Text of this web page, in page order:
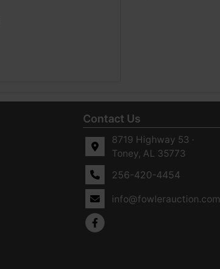
Contact Us
8719 Highway 53 ·
Toney, AL 35773
256-420-4454
info@fowlerauction.com